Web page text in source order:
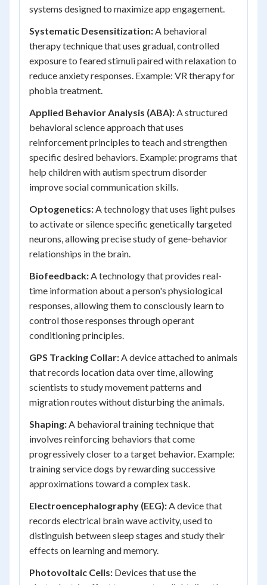
systems designed to maximize app engagement.
Systematic Desensitization:A behavioral
therapy technique that uses gradual, controlled
exposure to feared stimuli paired with relaxation to
reduce anxiety responses. Example: VR therapy for
phobia treatment.
Applied Behavior Analysis (ABA):A structured
behavioral science approach that uses
reinforcement principles to teach and strengthen
specific desired behaviors. Example: programs that
help children with autism spectrum disorder
improve social communication skills.
Optogenetics:A technology that uses light pulses
to activate or silence specific genetically targeted
neurons, allowing precise study of gene-behavior
relationships in the brain.
Biofeedback:A technology that provides real-
time information about a person's physiological
responses, allowing them to consciously learn to
control those responses through operant
conditioning principles.
GPS Tracking Collar:A device attached to animals
that records location data over time, allowing
scientists to study movement patterns and
migration routes without disturbing the animals.
Shaping:A behavioral training technique that
involves reinforcing behaviors that come
progressively closer to a target behavior. Example:
training service dogs by rewarding successive
approximations toward a complex task.
Electroencephalography (EEG):A device that
records electrical brain wave activity, used to
distinguish between sleep stages and study their
effects on learning and memory.
Photovoltaic Cells: Devices that use the